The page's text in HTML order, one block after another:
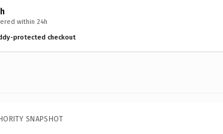
within 24h
protected checkout
SNAPSHOT